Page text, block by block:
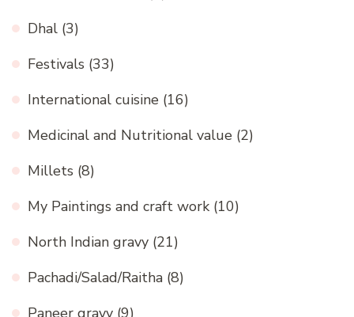
Dhal (3)
Festivals (33)
International cuisine (16)
Medicinal and Nutritional value (2)
Millets (8)
My Paintings and craft work (10)
North Indian gravy (21)
Pachadi/Salad/Raitha (8)
Paneer gravy (9)